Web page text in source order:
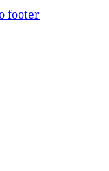
footer